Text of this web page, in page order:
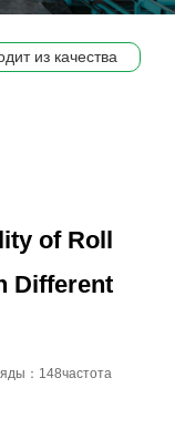
из качества
of Roll
Different
：148частота